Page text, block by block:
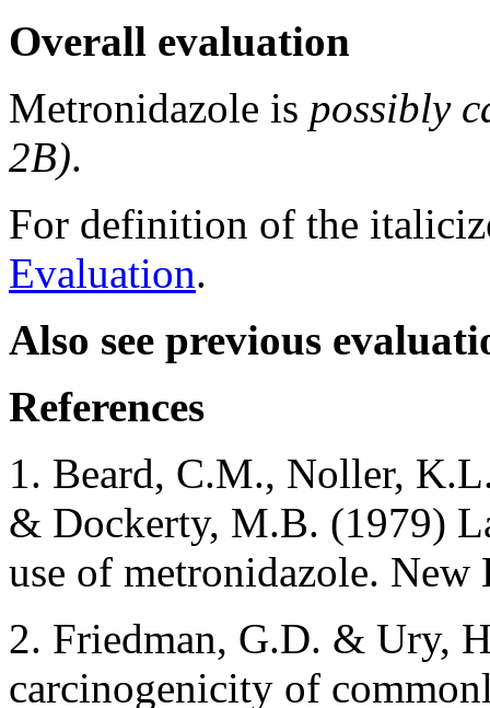
Overall evaluation
Metronidazole is possibly
2B).
For definition of the
Evaluation.
Also see previous
References
1. Beard, C.M., Noller,
& Dockerty, M.B. (1979)
use of metronidazole.
2. Friedman, G.D. & Ury,
carcinogenicity of